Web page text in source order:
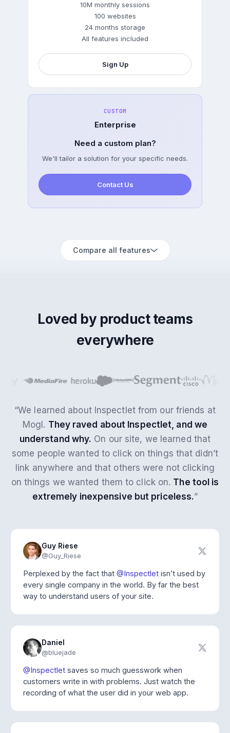
10M monthly sessions
100 websites
24 months storage
All features included
Sign Up
CUSTOM
Enterprise
Need a custom plan?
We'll tailor a solution for your specific needs.
Contact Us
Compare all features
Loved by product teams
everywhere
“We learned about Inspectlet from our friends at
Mogl. They raved about Inspectlet, and we
understand why. On our site, we learned that
some people wanted to click on things that didn’t
link anywhere and that others were not clicking
on things we wanted them to click on. The tool is
extremely inexpensive but priceless.”
Guy Riese
@Guy_Riese
Perplexed by the fact that @Inspectlet isn’t used by
every single company in the world. By far the best
way to understand users of your site.
Daniel
@bluejade
@Inspectlet saves so much guesswork when
customers write in with problems. Just watch the
recording of what the user did in your web app.